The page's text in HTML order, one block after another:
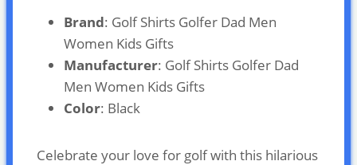
Brand: Golf Shirts Golfer Dad Men
Women Kids Gifts
Manufacturer: Golf Shirts Golfer Dad
Men Women Kids Gifts
Color: Black
Celebrate your love for golf with this hilarious